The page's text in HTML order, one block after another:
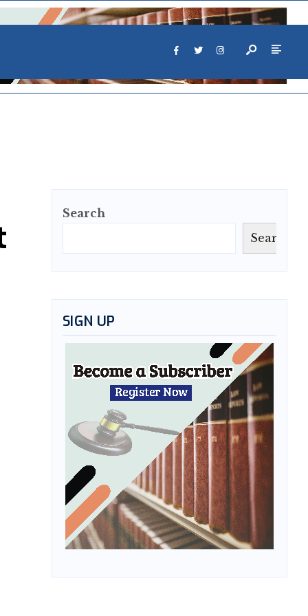
Search
Search
SIGN UP